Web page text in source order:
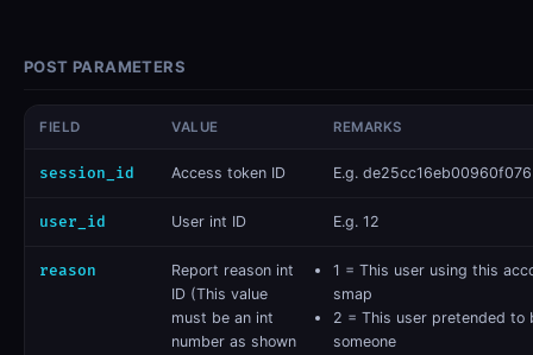
POST PARAMETERS
FIELD VALUE REMARKS
session_id ​Access token ID E.g.
user_id User int ID E.g. 12
reason
​ Report reason int
ID (This value
must be an int
number as shown
1 = This user using this
smap
2 = This user pretended to
someone